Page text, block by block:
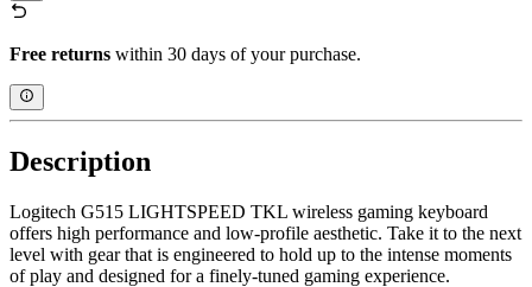
Free returns within 30 days of your purchase.
Description
Logitech G515 LIGHTSPEED TKL wireless gaming keyboard
offers high performance and low-profile aesthetic. Take it to the next
level with gear that is engineered to hold up to the intense moments
of play and designed for a finely-tuned gaming experience.